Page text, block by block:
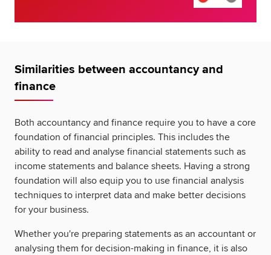
Similarities between accountancy and
finance
Both accountancy and finance require you to have a core
foundation of financial principles. This includes the
ability to read and analyse financial statements such as
income statements and balance sheets. Having a strong
foundation will also equip you to use financial analysis
techniques to interpret data and make better decisions
for your business.
Whether you're preparing statements as an accountant or
analysing them for decision-making in finance, it is also